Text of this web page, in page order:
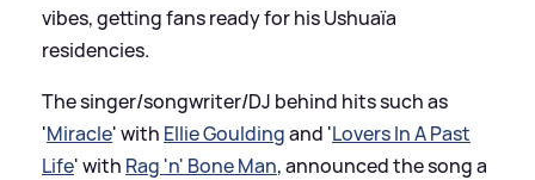
vibes, getting fans ready for his Ushuaïa
residencies.
The singer/songwriter/DJ behind hits such as
'Miracle' with Ellie Gouldingand 'Lovers In A Past
Life' with Rag 'n' Bone Man, announced the song a